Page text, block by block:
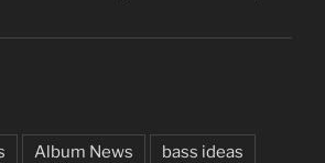
Album News bass ideas